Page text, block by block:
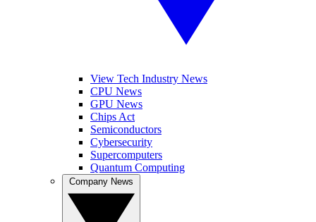
View Tech Industry News
CPU News
GPU News
Chips Act
Semiconductors
Cybersecurity
Supercomputers
Quantum Computing